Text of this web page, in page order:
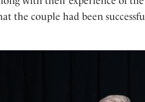
the couple had been